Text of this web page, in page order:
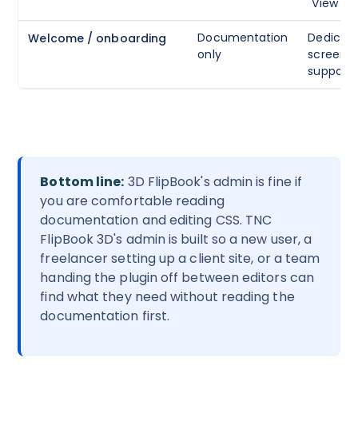
Welcome / onboarding
Documentation
only
screen
support
Bottom line: 3D FlipBook's admin is fine if
you are comfortable reading
documentation and editing CSS. TNC
FlipBook 3D's admin is built so a new user, a
freelancer setting up a client site, or a team
handing the plugin off between editors can
find what they need without reading the
documentation first.